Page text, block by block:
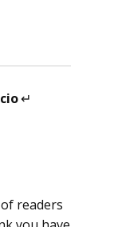
says:
readers